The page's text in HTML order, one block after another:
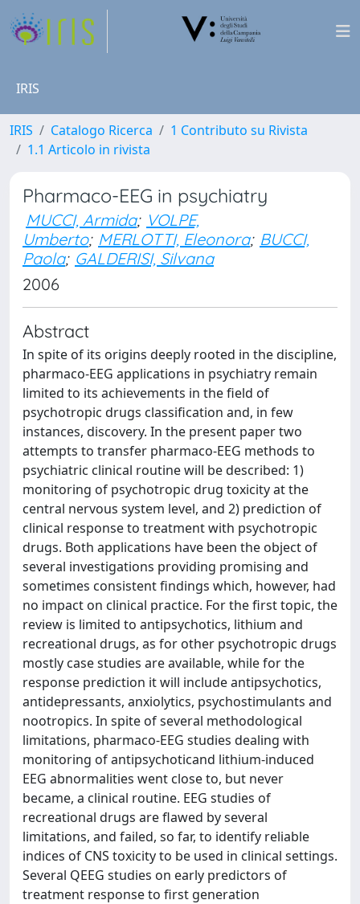
IRIS
IRIS Catalogo Ricerca
1 Contributo su Rivista
1.1 Articolo in rivista
Pharmaco-EEG in psychiatry
MUCCI, Armida; VOLPE,
Umberto; MERLOTTI, Eleonora; BUCCI,
Paola; GALDERISI, Silvana
2006
Abstract
In spite of its origins deeply rooted in the discipline,
pharmaco-EEG applications in psychiatry remain
limited to its achievements in the field of
psychotropic drugs classification and, in few
instances, discovery. In the present paper two
attempts to transfer pharmaco-EEG methods to
psychiatric clinical routine will be described: 1)
monitoring of psychotropic drug toxicity at the
central nervous system level, and 2) prediction of
clinical response to treatment with psychotropic
drugs. Both applications have been the object of
several investigations providing promising and
sometimes consistent findings which, however, had
no impact on clinical practice. For the first topic, the
review is limited to antipsychotics, lithium and
recreational drugs, as for other psychotropic drugs
mostly case studies are available, while for the
response prediction it will include antipsychotics,
antidepressants, anxiolytics, psychostimulants and
nootropics. In spite of several methodological
limitations, pharmaco-EEG studies dealing with
monitoring of antipsychoticand lithium-induced
EEG abnormalities went close to, but never
became, a clinical routine. EEG studies of
recreational drugs are flawed by several
limitations, and failed, so far, to identify reliable
indices of CNS toxicity to be used in clinical settings.
Several QEEG studies on early predictors of
treatment response to first generation